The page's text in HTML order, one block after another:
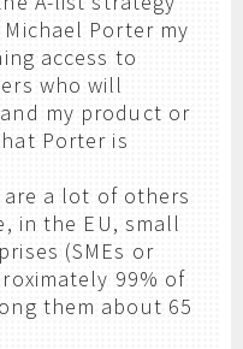
Porter my
access to
who will
my product or
Porter is
a lot of others
in the EU, small
(SMEs or
99% of
them about 65